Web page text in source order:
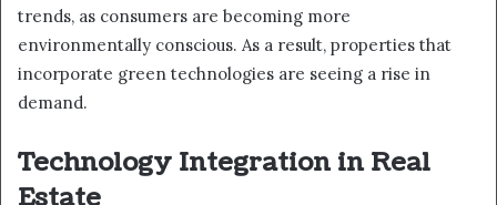
trends, as consumers are becoming more
environmentally conscious. As a result, properties that
incorporate green technologies are seeing a rise in
demand.
Technology Integration in Real
Estate